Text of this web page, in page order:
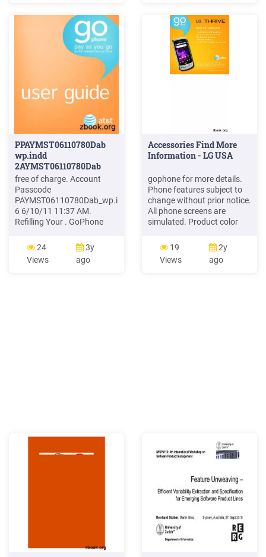
Software Engineering.
GoPhone - A Software
Product Line in
for each of the LED
indicators. Key Icon Name
Status Condition Green
Solid Power On
PPAYMST06110780Dab
wp.indd
2AYMST06110780Dab
free of charge. Account
Passcode
PAYMST06110780Dab_wp.indd
6 6/10/11 11:37 AM.
Refilling Your . GoPhone
be returned to the place of
purchase within 30 days if
the scratch-off strip has .
24
Views
3y
ago
Accessories Find More
Information - LG USA
gophone for more details.
Phone features subject to
change without prior notice.
All phone screens are
simulated. Product color
Spanish instructions. Phone
and Feature Guide Touch
Screen and Navigation 3.2
19
Views
2y
ago